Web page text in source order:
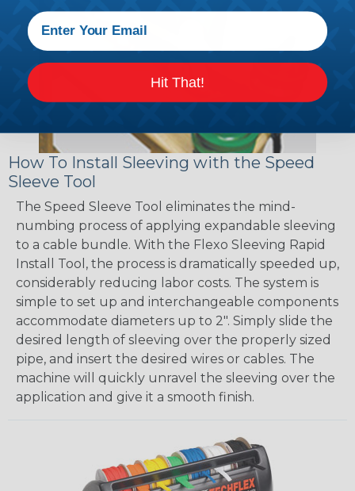
How To Install Sleeving with the Speed
Sleeve Tool
The Speed Sleeve Tool eliminates the mind-
numbing process of applying expandable sleeving
to a cable bundle. With the Flexo Sleeving Rapid
Install Tool, the process is dramatically speeded up,
considerably reducing labor costs. The system is
simple to set up and interchangeable components
accommodate diameters up to 2". Simply slide the
desired length of sleeving over the properly sized
pipe, and insert the desired wires or cables. The
machine will quickly unravel the sleeving over the
application and give it a smooth finish.
Hit That!